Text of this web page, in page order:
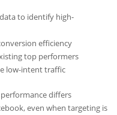
to identify high-
efficiency
top performers
low-intent traffic
differs
even when targeting is